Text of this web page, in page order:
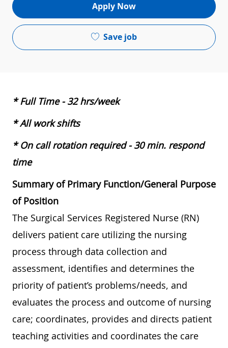
Apply Now
Save job
* Full Time - 32 hrs/week
* All work shifts
* On call rotation required - 30 min. respond
time
Summary of Primary Function/General Purpose
of Position
The Surgical Services Registered Nurse (RN)
delivers patient care utilizing the nursing
process through data collection and
assessment, identifies and determines the
priority of patient’s problems/needs, and
evaluates the process and outcome of nursing
care; coordinates, provides and directs patient
teaching activities and coordinates the care